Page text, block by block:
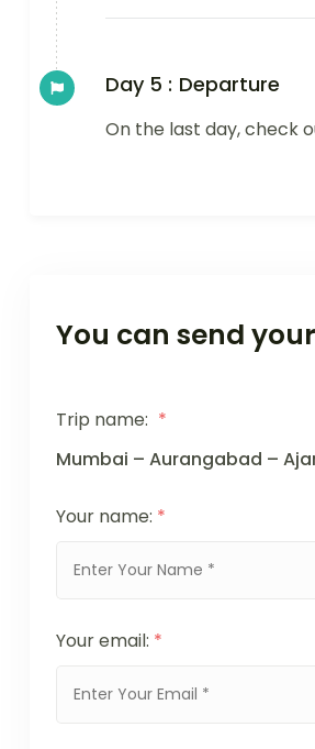
Day 5 : Departure
On the last day, check
You can send
Trip name: *
Mumbai – Aurangabad –
Your name: *
Your email: *